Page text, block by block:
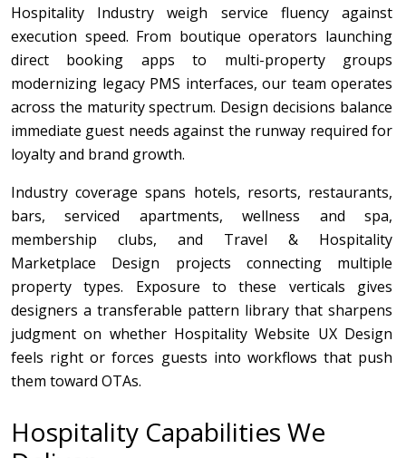
Hospitality Industry weigh service fluency against
execution speed. From boutique operators launching
direct booking apps to multi-property groups
modernizing legacy PMS interfaces, our team operates
across the maturity spectrum. Design decisions balance
immediate guest needs against the runway required for
loyalty and brand growth.
Industry coverage spans hotels, resorts, restaurants,
bars, serviced apartments, wellness and spa,
membership clubs, and Travel & Hospitality
Marketplace Design projects connecting multiple
property types. Exposure to these verticals gives
designers a transferable pattern library that sharpens
judgment on whether Hospitality Website UX Design
feels right or forces guests into workflows that push
them toward OTAs.
Hospitality Capabilities We